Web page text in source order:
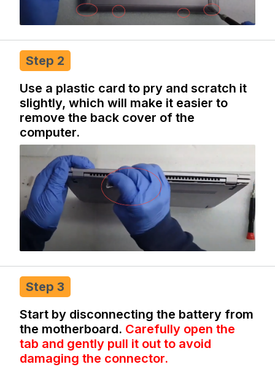
Step 2
Use a plastic card to pry and scratch it
slightly, which will make it easier to
remove the back cover of the
computer.
Step 3
Start by disconnecting the battery from
the motherboard. Carefully open the
tab and gently pull it out to avoid
damaging the connector.